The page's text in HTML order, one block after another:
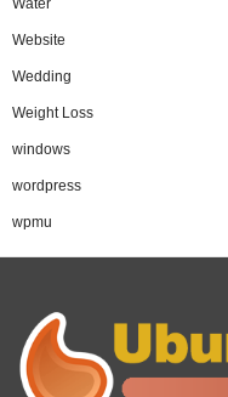
Water
Website
Wedding
Weight Loss
windows
wordpress
wpmu